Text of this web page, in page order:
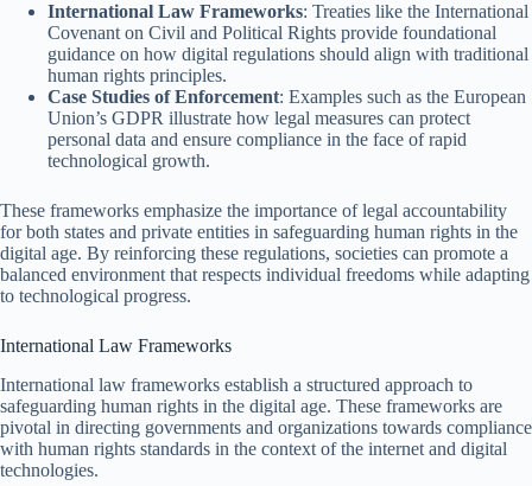
International Law Frameworks: Treaties like the International
Covenant on Civil and Political Rights provide foundational
guidance on how digital regulations should align with traditional
human rights principles.
Case Studies of Enforcement: Examples such as the European
Union’s GDPR illustrate how legal measures can protect
personal data and ensure compliance in the face of rapid
technological growth.
These frameworks emphasize the importance of legal accountability
for both states and private entities in safeguarding human rights in the
digital age. By reinforcing these regulations, societies can promote a
balanced environment that respects individual freedoms while adapting
to technological progress.
International Law Frameworks
International law frameworks establish a structured approach to
safeguarding human rights in the digital age. These frameworks are
pivotal in directing governments and organizations towards compliance
with human rights standards in the context of the internet and digital
technologies.